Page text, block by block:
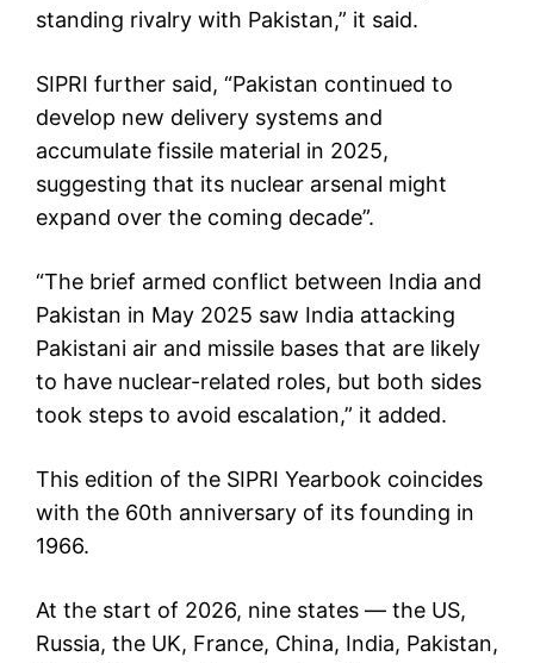
standing rivalry with Pakistan,” it said.
SIPRI further said, “Pakistan continued to
develop new delivery systems and
accumulate fissile material in 2025,
suggesting that its nuclear arsenal might
expand over the coming decade”.
“The brief armed conflict between India and
Pakistan in May 2025 saw India attacking
Pakistani air and missile bases that are likely
to have nuclear-related roles, but both sides
took steps to avoid escalation,” it added.
This edition of the SIPRI Yearbook coincides
with the 60th anniversary of its founding in
1966.
At the start of 2026, nine states — the US,
Russia, the UK, France, China, India, Pakistan,